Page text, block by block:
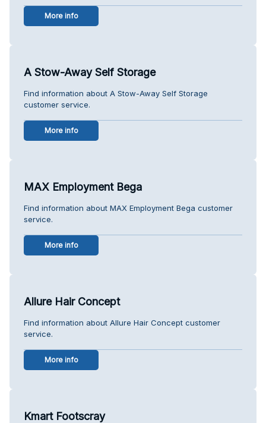
More info
A Stow-Away Self Storage
Find information about A Stow-Away Self Storage
customer service.
More info
MAX Employment Bega
Find information about MAX Employment Bega customer
service.
More info
Allure Hair Concept
Find information about Allure Hair Concept customer
service.
More info
Kmart Footscray